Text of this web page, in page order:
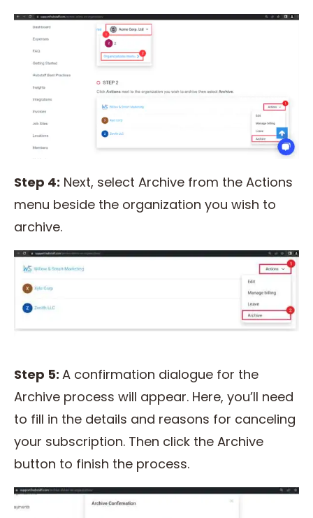
Step 4: Next, select Archive from the Actions
menu beside the organization you wish to
archive.
Step 5: A confirmation dialogue for the
Archive process will appear. Here, you’ll need
to fill in the details and reasons for canceling
your subscription. Then click the Archive
button to finish the process.